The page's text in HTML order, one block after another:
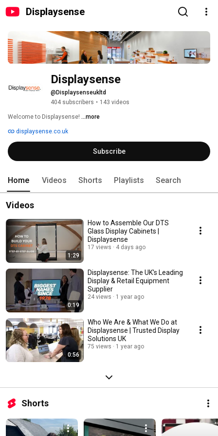
Displaysense
Displaysense
@Displaysenseukltd
404 subscribers • 143 videos
Welcome to Displaysense! ...more
displaysense.co.uk
Subscribe
Home Videos Shorts Playlists Search
Videos
1:29
How to Assemble Our DTS
Glass Display Cabinets |
Displaysense
17 views 4 days ago
0:19
Displaysense: The UK's Leading
Display & Retail Equipment
Supplier
24 views 1 year ago
0:56
Who We Are & What We Do at
Displaysense | Trusted Display
Solutions UK
75 views 1 year ago
Shorts